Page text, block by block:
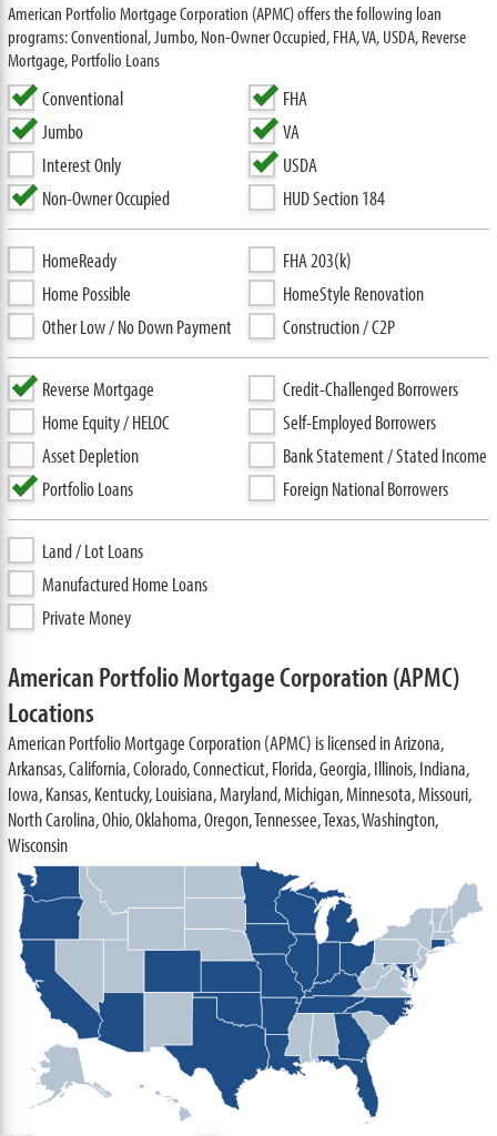
American Portfolio Mortgage Corporation (APMC) offers the following loan
programs: Conventional, Jumbo, Non-Owner Occupied, FHA, VA, USDA, Reverse
Mortgage, Portfolio Loans
Conventional
Jumbo
Interest Only
Non-Owner Occupied
FHA
VA
USDA
HUD Section 184
HomeReady
Home Possible
Other Low / No Down Payment
FHA 203(k)
HomeStyle Renovation
Construction / C2P
Reverse Mortgage
Home Equity / HELOC
Asset Depletion
Portfolio Loans
Credit-Challenged Borrowers
Self-Employed Borrowers
Bank Statement / Stated Income
Foreign National Borrowers
Land / Lot Loans
Manufactured Home Loans
Private Money
American Portfolio Mortgage Corporation (APMC)
Locations
American Portfolio Mortgage Corporation (APMC) is licensed in Arizona,
Arkansas, California, Colorado, Connecticut, Florida, Georgia, Illinois, Indiana,
Iowa, Kansas, Kentucky, Louisiana, Maryland, Michigan, Minnesota, Missouri,
North Carolina, Ohio, Oklahoma, Oregon, Tennessee, Texas, Washington,
Wisconsin